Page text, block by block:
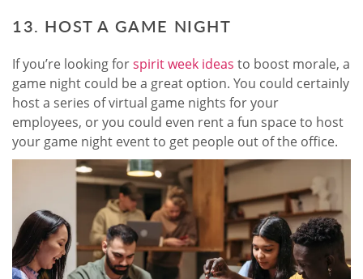
13. HOST A GAME NIGHT
If you’re looking forspirit week ideas to boost morale, a
game night could be a great option. You could certainly
host a series of virtual game nights for your
employees, or you could even rent a fun space to host
your game night event to get people out of the office.